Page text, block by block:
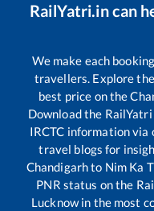
RailYatri.in can
We make each
travellers. Explore
best price on the
Download the
IRCTC information
travel blogs for
Chandigarhto Nim Ka
PNR status on the
Lucknow in the most